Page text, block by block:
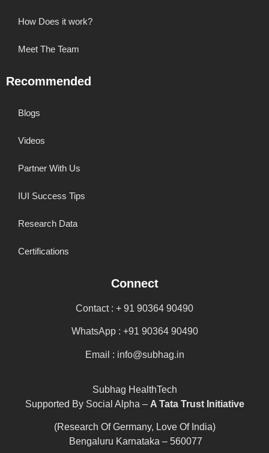
How Does it work?
Meet The Team
Recommended
Blogs
Videos
Partner With Us
IUI Success Tips
Research Data
Certifications
Connect
Contact : + 91 90364 90490
WhatsApp : +91 90364 90490
Email : info@subhag.in
Subhag HealthTech
Supported By Social Alpha – A Tata Trust Initiative
(Research Of Germany, Love Of India)
Bengaluru Karnataka – 560077